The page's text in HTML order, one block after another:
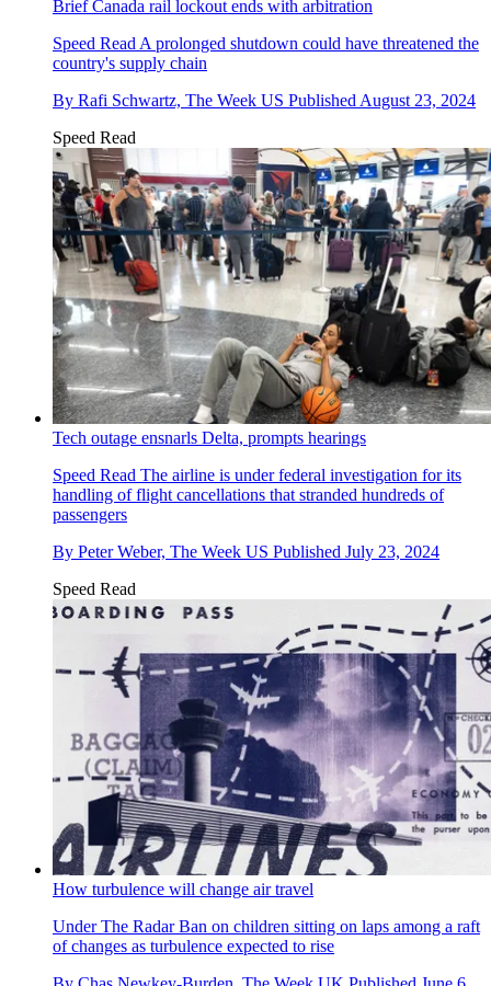
Brief Canada rail lockout ends with arbitration
Speed Read A prolonged shutdown could have threatened the
country's supply chain
By Rafi Schwartz, The Week US Published August 23, 2024
Speed Read
Tech outage ensnarls Delta, prompts hearings
Speed Read The airline is under federal investigation for its
handling of flight cancellations that stranded hundreds of
passengers
By Peter Weber, The Week US Published July 23, 2024
Speed Read
How turbulence will change air travel
Under The RadarBan on children sitting on laps among a raft
of changes as turbulence expected to rise